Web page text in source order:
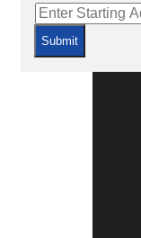
Submit